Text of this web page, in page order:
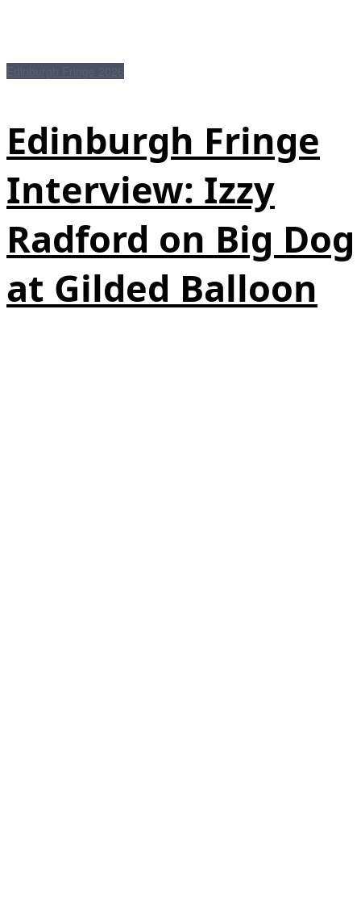
Edinburgh Fringe
Interview: Izzy
Radford on Big Dog
at Gilded Balloon